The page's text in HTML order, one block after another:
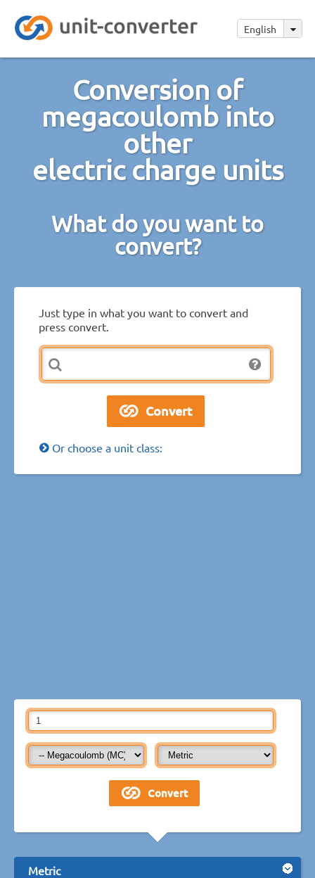
English
Conversion of
megacoulomb into
other
electric charge units
What do you want to
convert?
Just type in what you want to convert and
press convert.
Or choose a unit class:
Metric